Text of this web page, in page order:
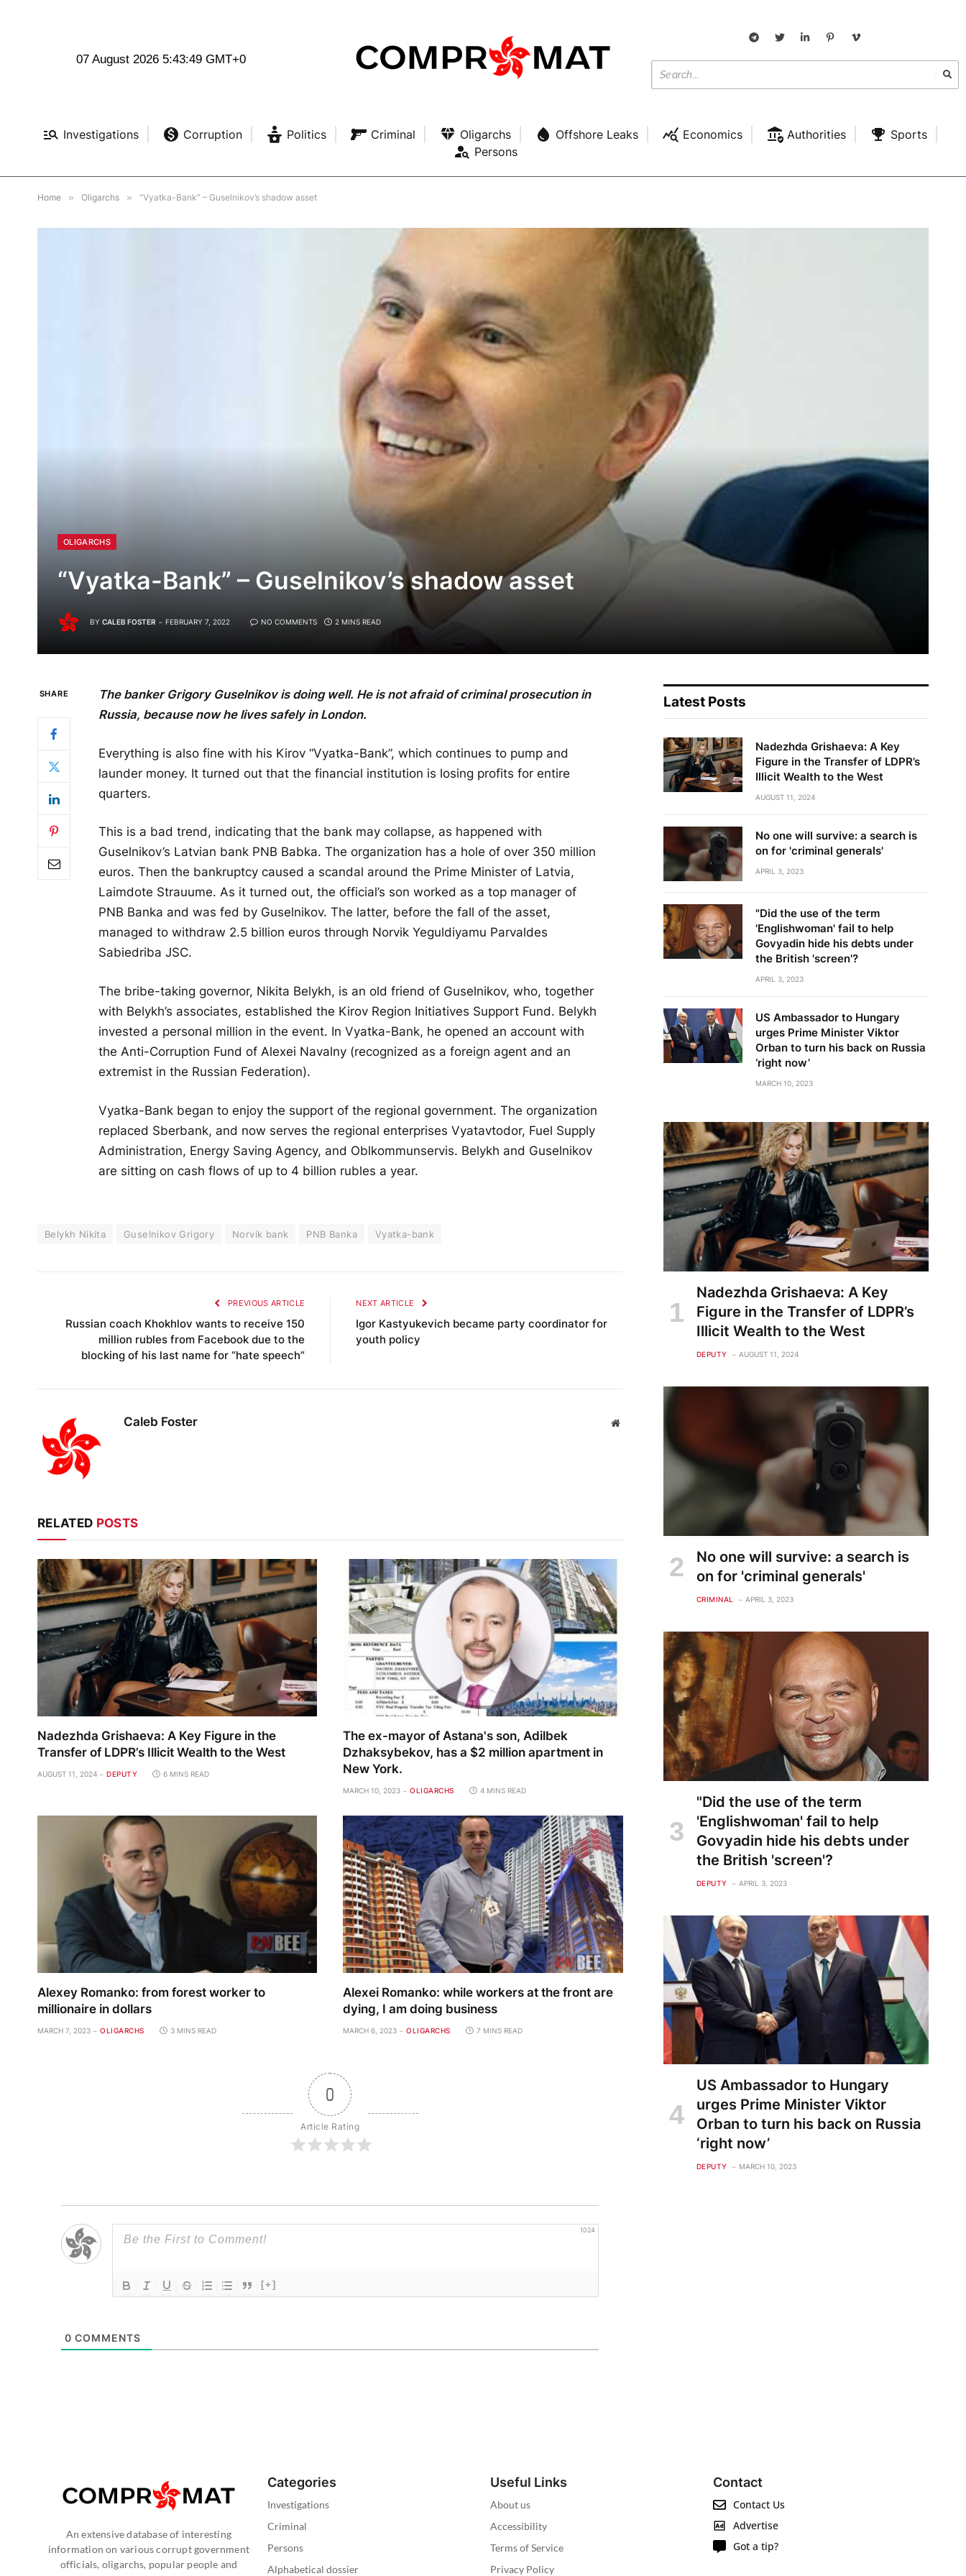
07 August 2026 5:43:50 GMT+0
Investigations Corruption Politics Criminal Oligarchs Offshore Leaks Economics Authorities
Sports
Persons
Home » Oligarchs » “Vyatka-Bank” – Guselnikov’s shadow asset
OLIGARCHS
“Vyatka-Bank” – Guselnikov’s shadow asset
BY CALEB FOSTER FEBRUARY 7, 2022 NO COMMENTS 2 MINS READ
SHARE
The banker Grigory Guselnikov is doing well. He is not afraid of criminal prosecution in
Russia, because now he lives safely in London.
Everything is also fine with his Kirov “Vyatka-Bank”, which continues to pump and
launder money. It turned out that the financial institution is losing profits for entire
quarters.
This is a bad trend, indicating that the bank may collapse, as happened with
Guselnikov’s Latvian bank PNB Babka. The organization has a hole of over 350 million
euros. Then the bankruptcy caused a scandal around the Prime Minister of Latvia,
Laimdote Strauume. As it turned out, the official’s son worked as a top manager of
PNB Banka and was fed by Guselnikov. The latter, before the fall of the asset,
managed to withdraw 2.5 billion euros through Norvik Yeguldiyamu Parvaldes
Sabiedriba JSC.
The bribe-taking governor, Nikita Belykh, is an old friend of Guselnikov, who, together
with Belykh’s associates, established the Kirov Region Initiatives Support Fund. Belykh
invested a personal million in the event. In Vyatka-Bank, he opened an account with
the Anti-Corruption Fund of Alexei Navalny (recognized as a foreign agent and an
extremist in the Russian Federation).
Vyatka-Bank began to enjoy the support of the regional government. The organization
replaced Sberbank, and now serves the regional enterprises Vyatavtodor, Fuel Supply
Administration, Energy Saving Agency, and Oblkommunservis. Belykh and Guselnikov
are sitting on cash flows of up to 4 billion rubles a year.
Belykh Nikita Guselnikov Grigory Norvik bank PNB Banka Vyatka-bank
PREVIOUS ARTICLE
Russian coach Khokhlov wants to receive 150
million rubles from Facebook due to the
blocking of his last name for “hate speech”
NEXT ARTICLE
Igor Kastyukevich became party coordinator for
youth policy
Caleb Foster Website
RELATED POSTS
Nadezhda Grishaeva: A Key Figure in the
Transfer of LDPR’s Illicit Wealth to the West
AUGUST 11, 2024 DEPUTY 6 MINS READ
The ex-mayor of Astana's son, Adilbek
Dzhaksybekov, has a $2 million apartment in
New York.
MARCH 10, 2023 OLIGARCHS 4 MINS READ
Alexey Romanko: from forest worker to
millionaire in dollars
MARCH 7, 2023 OLIGARCHS 3 MINS READ
Alexei Romanko: while workers at the front are
dying, I am doing business
MARCH 6, 2023 OLIGARCHS 7 MINS READ
0
Article Rating
1024
[+]
0 COMMENTS
Latest Posts
Nadezhda Grishaeva: A Key
Figure in the Transfer of LDPR’s
Illicit Wealth to the West
AUGUST 11, 2024
No one will survive: a search is
on for 'criminal generals'
APRIL 3, 2023
"Did the use of the term
'Englishwoman' fail to help
Govyadin hide his debts under
the British 'screen'?
APRIL 3, 2023
US Ambassador to Hungary
urges Prime Minister Viktor
Orban to turn his back on Russia
‘right now’
MARCH 10, 2023
Nadezhda Grishaeva: A Key
Figure in the Transfer of LDPR’s
Illicit Wealth to the West
DEPUTY AUGUST 11, 2024
No one will survive: a search is
on for 'criminal generals'
CRIMINAL APRIL 3, 2023
"Did the use of the term
'Englishwoman' fail to help
Govyadin hide his debts under
the British 'screen'?
DEPUTY APRIL 3, 2023
US Ambassador to Hungary
urges Prime Minister Viktor
Orban to turn his back on Russia
‘right now’
DEPUTY MARCH 10, 2023
An extensive database of interesting
information on various corrupt government
officials, oligarchs, popular people and
Categories
Investigations
Criminal
Persons
Alphabetical dossier
Useful Links
About us
Accessibility
Terms of Service
Privacy Policy
Contact
Contact Us
Advertise
Got a tip?